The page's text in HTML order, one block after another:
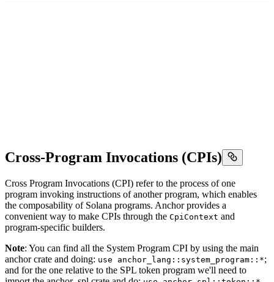
Cross-Program Invocations (CPIs)
Cross Program Invocations (CPI) refer to the process of one
program invoking instructions of another program, which enables
the composability of Solana programs. Anchor provides a
convenient way to make CPIs through the CpiContext and
program-specific builders.
Note: You can find all the System Program CPI by using the main
anchor crate and doing: use anchor_lang::system_program::*;
and for the one relative to the SPL token program we'll need to